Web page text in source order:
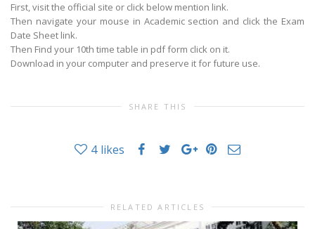
First, visit the official site or click below mention link.
Then navigate your mouse in Academic section and click the Exam
Date Sheet link.
Then Find your 10th time table in pdf form click on it.
Download in your computer and preserve it for future use.
SHARE THIS
4 likes
RELATED ARTICLES